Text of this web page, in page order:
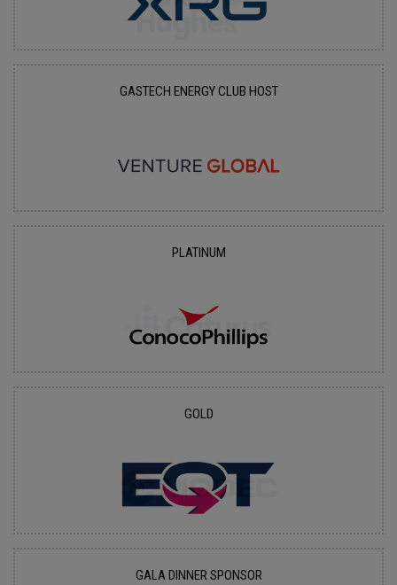
GASTECH ENERGY CLUB HOST
PLATINUM
GOLD
GALA DINNER SPONSOR